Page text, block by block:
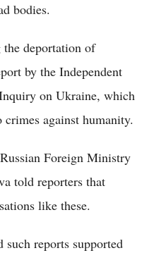
bodies.
deportation of
by the Independent
on Ukraine, which
crimes against humanity.
Foreign Ministry
told reporters that
like these.
such reports supported